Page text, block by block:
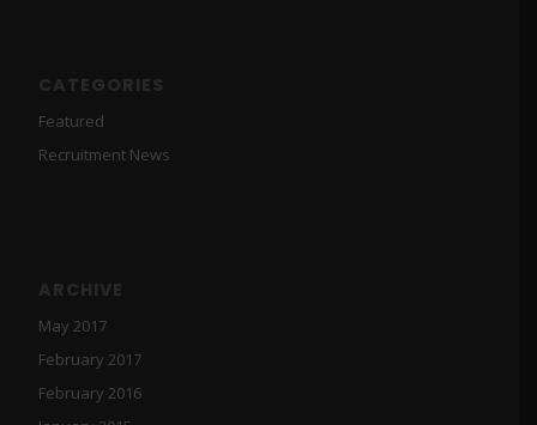
CATEGORIES
Featured
Recruitment News
ARCHIVE
May 2017
February 2017
February 2016